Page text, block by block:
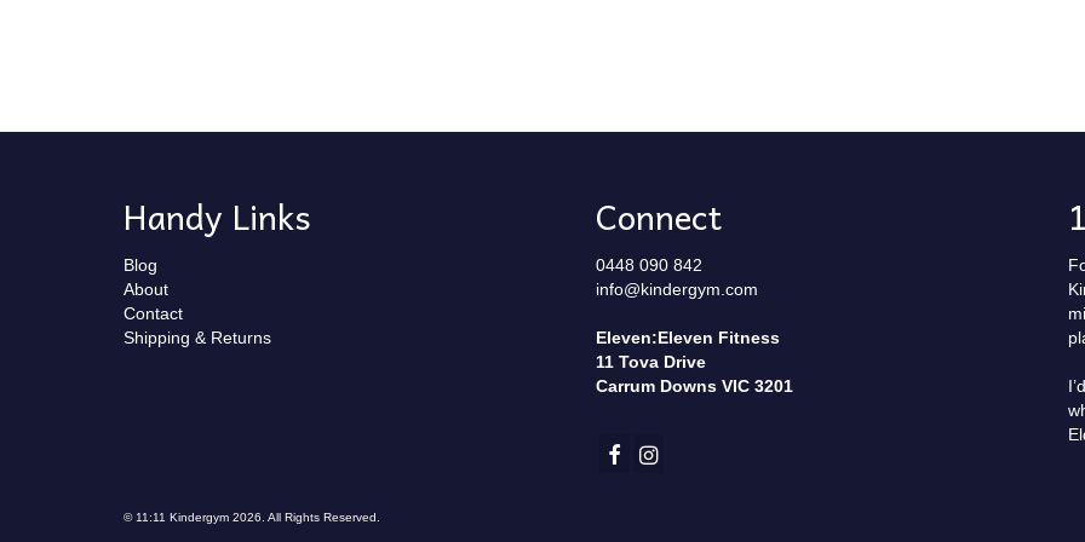
Handy Links
Blog
About
Contact
Shipping & Returns
Connect
0448 090 842
info@kindergym.com
Eleven:Eleven Fitness
11 Tova Drive
Carrum Downs VIC 3201
© 11:11 Kindergym 2026. All Rights Reserved.